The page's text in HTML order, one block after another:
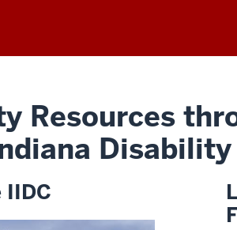
Resources
Disability